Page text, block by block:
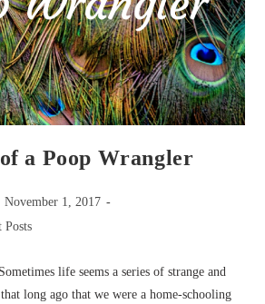
a Poop Wrangler
November 1, 2017
Posts
life seems a series of strange and
long ago that we were a home-schooling